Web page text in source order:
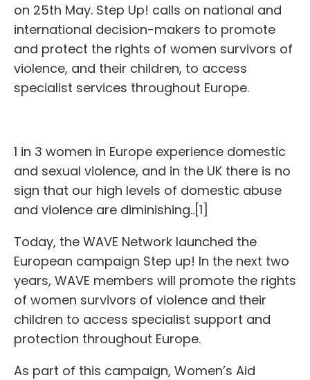
on 25th May. Step Up! calls on national and
international decision-makers to promote
and protect the rights of women survivors of
violence, and their children, to access
specialist services throughout Europe.
1 in 3 women in Europe experience domestic
and sexual violence, and in the UK there is no
sign that our high levels of domestic abuse
and violence are diminishing..[1]
Today, the WAVE Network launched the
European campaign Step up! In the next two
years, WAVE members will promote the rights
of women survivors of violence and their
children to access specialist support and
protection throughout Europe.
As part of this campaign, Women’s Aid